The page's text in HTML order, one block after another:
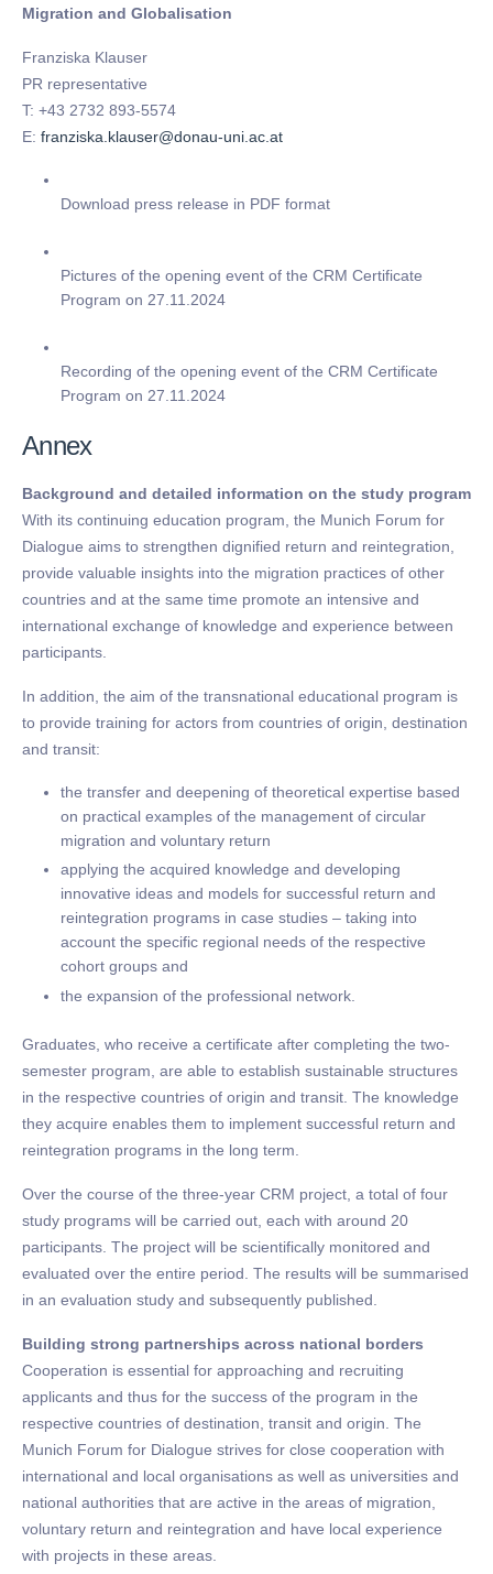
Migration and Globalisation
Franziska Klauser
PR representative
T: +43 2732 893-5574
E: franziska.klauser@donau-uni.ac.at
Download press release in PDF format
Pictures of the opening event of the CRM Certificate
Program on 27.11.2024
Recording of the opening event of the CRM Certificate
Program on 27.11.2024
Annex
Background and detailed information on the study program
With its continuing education program, the Munich Forum for
Dialogue aims to strengthen dignified return and reintegration,
provide valuable insights into the migration practices of other
countries and at the same time promote an intensive and
international exchange of knowledge and experience between
participants.
In addition, the aim of the transnational educational program is
to provide training for actors from countries of origin, destination
and transit:
the transfer and deepening of theoretical expertise based
on practical examples of the management of circular
migration and voluntary return
applying the acquired knowledge and developing
innovative ideas and models for successful return and
reintegration programs in case studies – taking into
account the specific regional needs of the respective
cohort groups and
the expansion of the professional network.
Graduates, who receive a certificate after completing the two-
semester program, are able to establish sustainable structures
in the respective countries of origin and transit. The knowledge
they acquire enables them to implement successful return and
reintegration programs in the long term.
Over the course of the three-year CRM project, a total of four
study programs will be carried out, each with around 20
participants. The project will be scientifically monitored and
evaluated over the entire period. The results will be summarised
in an evaluation study and subsequently published.
Building strong partnerships across national borders
Cooperation is essential for approaching and recruiting
applicants and thus for the success of the program in the
respective countries of destination, transit and origin. The
Munich Forum for Dialogue strives for close cooperation with
international and local organisations as well as universities and
national authorities that are active in the areas of migration,
voluntary return and reintegration and have local experience
with projects in these areas.